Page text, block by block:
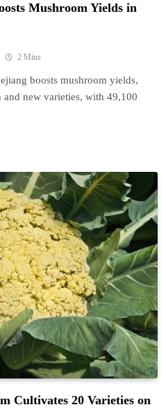
Mushroom Yields in
2 Mins
boosts mushroom yields,
new varieties, with 49,100
Cultivates 20 Varieties on